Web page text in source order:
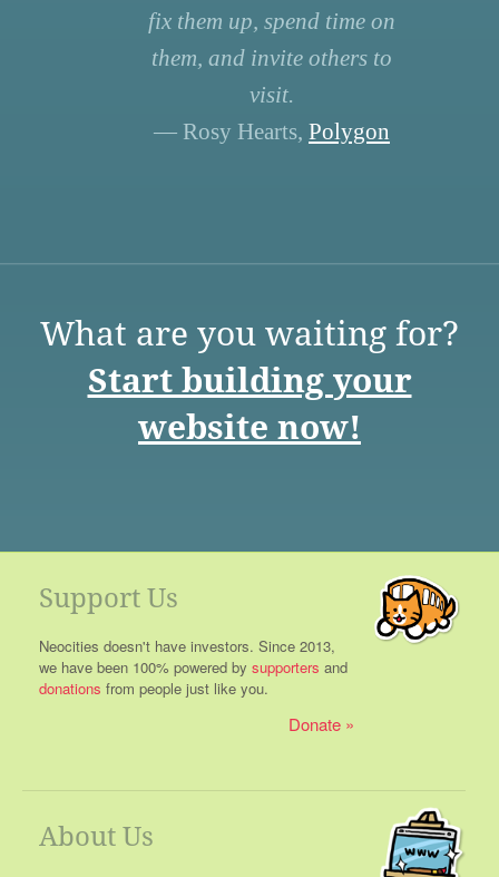
fix them up, spend time on
them, and invite others to
visit.
— Rosy Hearts, Polygon
What are you waiting for?
Start building your
website now!
Support Us
Neocities doesn't have investors. Since 2013,
we have been 100% powered by supporters and
donations from people just like you.
Donate
About Us